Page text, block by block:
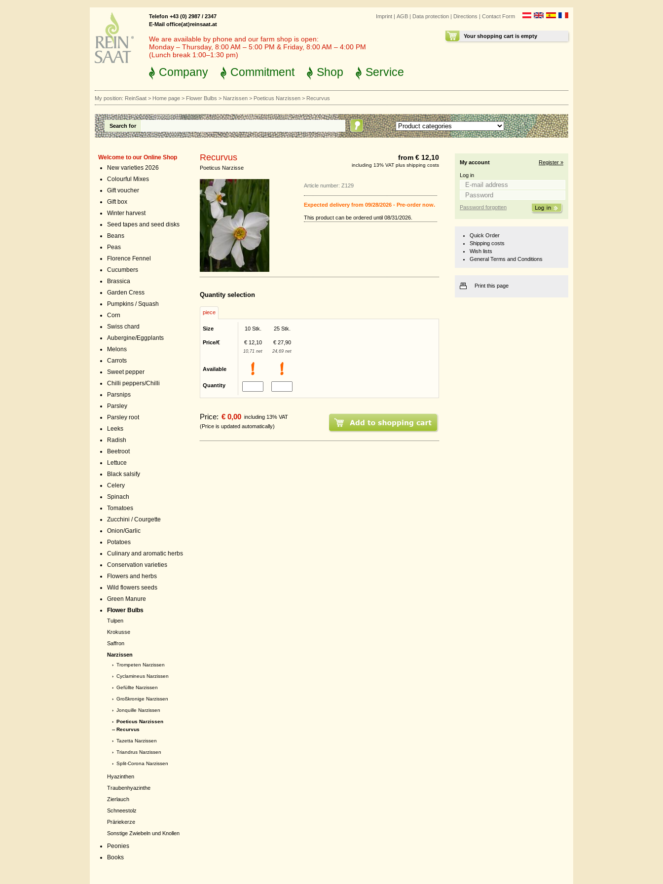
Imprint | AGB | Data protection | Directions | Contact Form
Your shopping cart is empty
Telefon +43 (0) 2987 / 2347
E-Mail office(at)reinsaat.at
We are available by phone and our farm shop is open:
Monday – Thursday, 8:00 AM – 5:00 PM & Friday, 8:00 AM – 4:00 PM
(Lunch break 1:00–1:30 pm)
Company Commitment Shop Service
My position: ReinSaat > Home page > Flower Bulbs > Narzissen > Poeticus Narzissen > Recurvus
Search for
Welcome to our Online Shop
New varieties 2026
Colourful Mixes
Gift voucher
Gift box
Winter harvest
Seed tapes and seed disks
Beans
Peas
Florence Fennel
Cucumbers
Brassica
Garden Cress
Pumpkins / Squash
Corn
Swiss chard
Aubergine/Eggplants
Melons
Carrots
Sweet pepper
Chilli peppers/Chilli
Parsnips
Parsley
Parsley root
Leeks
Radish
Beetroot
Lettuce
Black salsify
Celery
Spinach
Tomatoes
Zucchini / Courgette
Onion/Garlic
Potatoes
Culinary and aromatic herbs
Conservation varieties
Flowers and herbs
Wild flowers seeds
Green Manure
Flower Bulbs
Tulpen
Krokusse
Saffron
Narzissen
› Trompeten Narzissen
› Cyclamineus Narzissen
› Gefüllte Narzissen
› Großkronige Narzissen
› Jonquille Narzissen
› Poeticus Narzissen
-- Recurvus
› Tazetta Narzissen
› Triandrus Narzissen
› Split-Corona Narzissen
Hyazinthen
Traubenhyazinthe
Zierlauch
Schneestolz
Präriekerze
Sonstige Zwiebeln und Knollen
Peonies
Books
Recurvus
Poeticus Narzisse
from € 12,10
including 13% VAT plus shipping costs
Article number: Z129
Expected delivery from 09/28/2026 - Pre-order now.
This product can be ordered until 08/31/2026.
Quantity selection
piece
Size 10 Stk. 25 Stk.
Price/€ € 12,10 € 27,90
10,71 net 24,69 net
Available
Quantity
Price: € 0,00 including 13% VAT
(Price is updated automatically)
My account Register »
Log in
Password forgotten
Quick Order
Shipping costs
Wish lists
General Terms and Conditions
Print this page